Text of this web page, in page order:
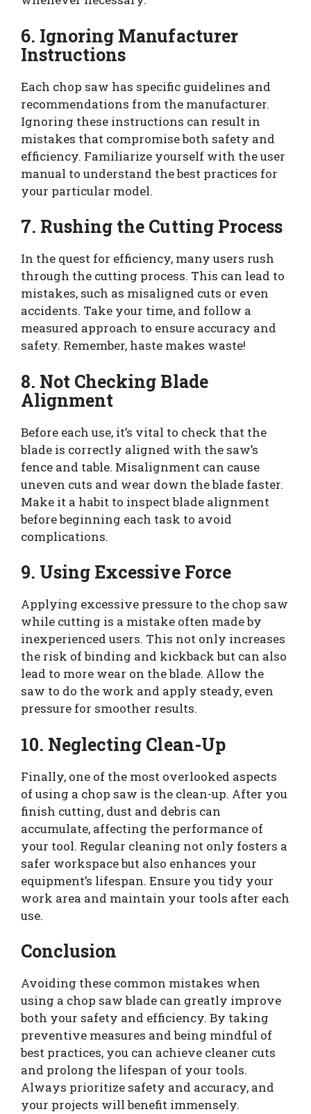
6. Ignoring Manufacturer
Instructions
Each chop saw has specific guidelines and
recommendations from the manufacturer.
Ignoring these instructions can result in
mistakes that compromise both safety and
efficiency. Familiarize yourself with the user
manual to understand the best practices for
your particular model.
7. Rushing the Cutting Process
In the quest for efficiency, many users rush
through the cutting process. This can lead to
mistakes, such as misaligned cuts or even
accidents. Take your time, and follow a
measured approach to ensure accuracy and
safety. Remember, haste makes waste!
8. Not Checking Blade
Alignment
Before each use, it’s vital to check that the
blade is correctly aligned with the saw’s
fence and table. Misalignment can cause
uneven cuts and wear down the blade faster.
Make it a habit to inspect blade alignment
before beginning each task to avoid
complications.
9. Using Excessive Force
Applying excessive pressure to the chop saw
while cutting is a mistake often made by
inexperienced users. This not only increases
the risk of binding and kickback but can also
lead to more wear on the blade. Allow the
saw to do the work and apply steady, even
pressure for smoother results.
10. Neglecting Clean-Up
Finally, one of the most overlooked aspects
of using a chop saw is the clean-up. After you
finish cutting, dust and debris can
accumulate, affecting the performance of
your tool. Regular cleaning not only fosters a
safer workspace but also enhances your
equipment’s lifespan. Ensure you tidy your
work area and maintain your tools after each
use.
Conclusion
Avoiding these common mistakes when
using a chop saw blade can greatly improve
both your safety and efficiency. By taking
preventive measures and being mindful of
best practices, you can achieve cleaner cuts
and prolong the lifespan of your tools.
Always prioritize safety and accuracy, and
your projects will benefit immensely.